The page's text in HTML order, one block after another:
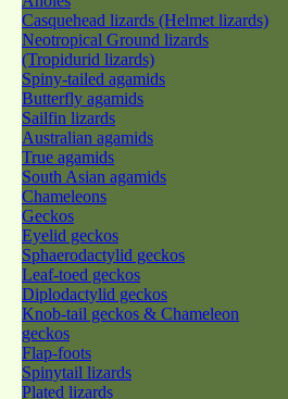
Casquehead lizards (Helmet lizards)
Neotropical Ground lizards
(Tropidurid lizards)
Spiny-tailed agamids
Butterfly agamids
Sailfin lizards
Australian agamids
True agamids
South Asian agamids
Chameleons
Geckos
Eyelid geckos
Sphaerodactylid geckos
Leaf-toed geckos
Diplodactylid geckos
Knob-tail geckos & Chameleon
geckos
Flap-foots
Spinytail lizards
Plated lizards